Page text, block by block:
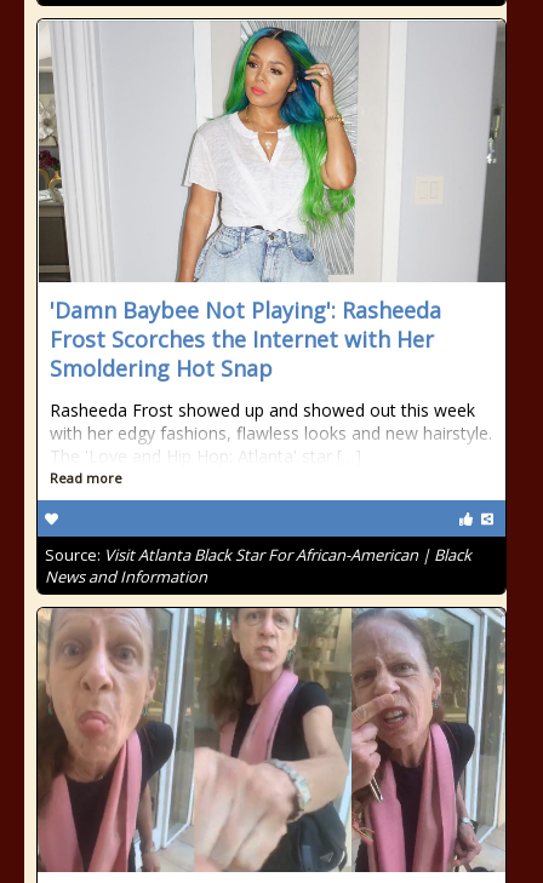
'Damn Baybee Not Playing': Rasheeda
Frost Scorches the Internet with Her
Smoldering Hot Snap
Rasheeda Frost showed up and showed out this week
with her edgy fashions, flawless looks and new hairstyle.
The 'Love and Hip Hop: Atlanta' star […]
Read more
Source: Visit Atlanta Black Star For African-American | Black
News and Information